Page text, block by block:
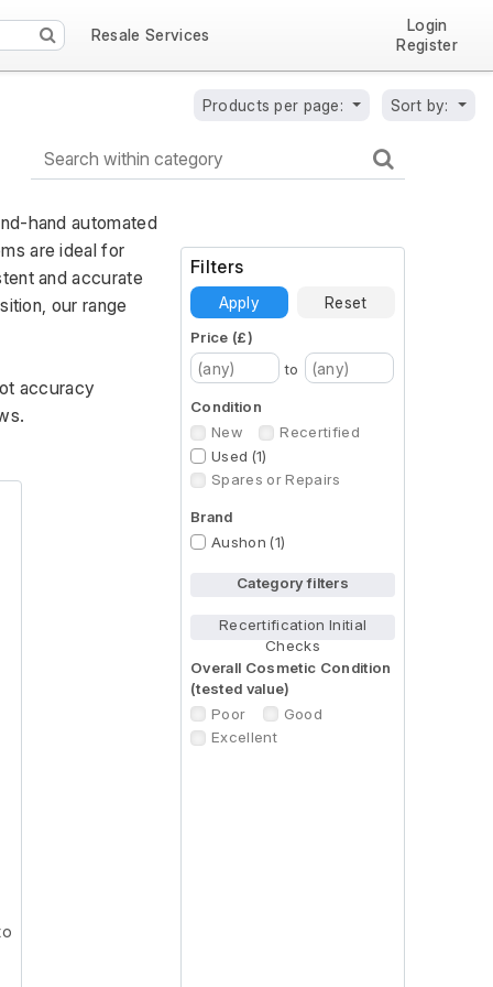
Resale Services
Login
Register
Products per page: Sort by:
hand automated
are ideal for
and accurate
our range
accuracy
Filters
Apply Reset
Price (£)
to
Condition
New
Recertified
Used (1)
Spares or Repairs
Brand
Aushon (1)
Category filters
Recertification Initial
Checks
Overall Cosmetic Condition
(tested value)
Poor
Good
Excellent